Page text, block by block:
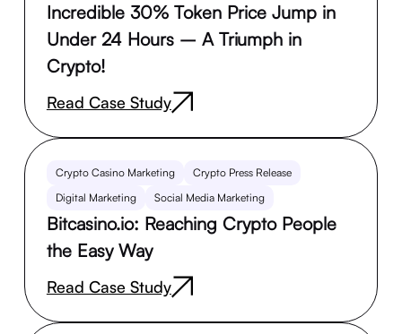
Incredible 30% Token Price Jump in
Under 24 Hours – A Triumph in
Crypto!
Read Case Study
Crypto Casino Marketing
Crypto Press Release
Digital Marketing
Social Media Marketing
Bitcasino.io: Reaching Crypto People
the Easy Way
Read Case Study